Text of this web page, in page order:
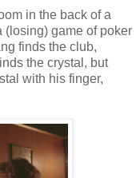
in the back of a
game of poker
finds the club,
the crystal, but
with his finger,